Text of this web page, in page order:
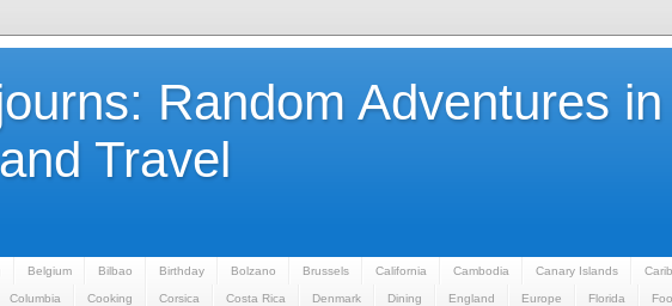
Random Adventures in
Travel
Belgium Bilbao Birthday Bolzano Brussels California Cambodia Canary Islands
Columbia Cooking Corsica Costa Rica Denmark Dining England Europe Florida